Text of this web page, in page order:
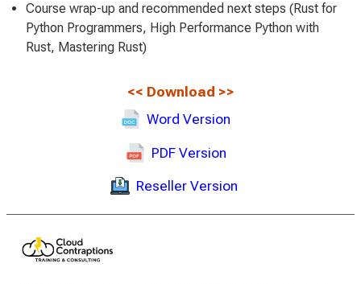
Course wrap-up and recommended next steps (Rust for
Python Programmers, High Performance Python with
Rust, Mastering Rust)
<< Download >>
Word Version
PDF Version
Reseller Version